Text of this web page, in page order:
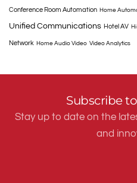
Conference Room Automation Home
Unified Communications Hotel AV
Network Home Audio Video Video Analytics
Subscribe
Stay up to date on the
and